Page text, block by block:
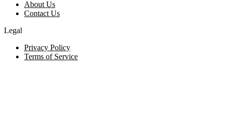
About Us
Contact Us
Legal
Privacy Policy
Terms of Service